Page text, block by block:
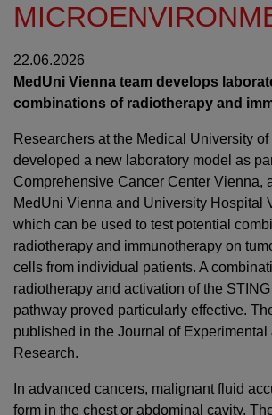
22.06.2026
MedUni Vienna team develops
combinations of radiotherapy and
Researchers at the Medical University
developed a new laboratory model as
Comprehensive Cancer Center Vienna,
MedUni Vienna and University Hospital
which can be used to test potential
radiotherapy and immunotherapy on
cells from individual patients. A
radiotherapy and activation of the
pathway proved particularly effective.
published in the Journal of
Research.
In advanced cancers, malignant fluid
form in the chest or abdominal cavity.